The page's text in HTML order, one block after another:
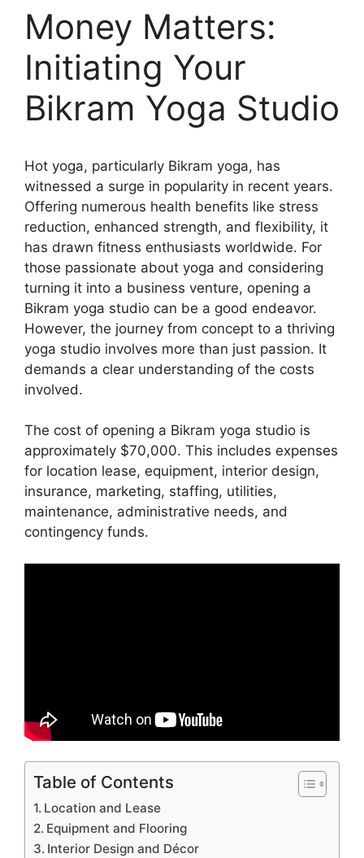
Money Matters:
Initiating Your
Bikram Yoga Studio
Hot yoga, particularly Bikram yoga, has
witnessed a surge in popularity in recent years.
Offering numerous health benefits like stress
reduction, enhanced strength, and flexibility, it
has drawn fitness enthusiasts worldwide. For
those passionate about yoga and considering
turning it into a business venture, opening a
Bikram yoga studio can be a good endeavor.
However, the journey from concept to a thriving
yoga studio involves more than just passion. It
demands a clear understanding of the costs
involved.
The cost of opening a Bikram yoga studio is
approximately $70,000. This includes expenses
for location lease, equipment, interior design,
insurance, marketing, staffing, utilities,
maintenance, administrative needs, and
contingency funds.
Table of Contents
Location and Lease
Equipment and Flooring
Interior Design and Décor